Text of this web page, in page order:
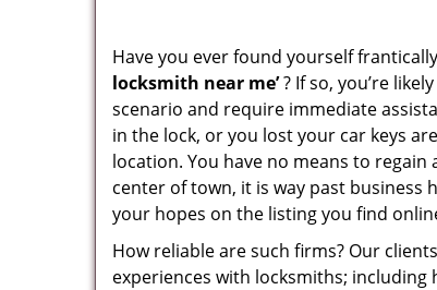
Have you ever found yourself
locksmith near me’? If so, you’re
scenario and require immediate
in the lock, or you lost your car keys
location. You have no means to regain
center of town, it is way past business
your hopes on the listing you find
How reliable are such firms? Our
experiences with locksmiths; including